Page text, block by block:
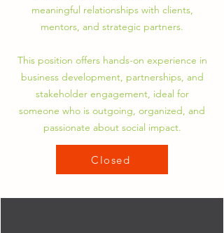
meaningful relationships with clients,
mentors, and strategic partners.
This position offers hands-on experience in
business development, partnerships, and
stakeholder engagement, ideal for
someone who is outgoing, organized, and
passionate about social impact.
Closed